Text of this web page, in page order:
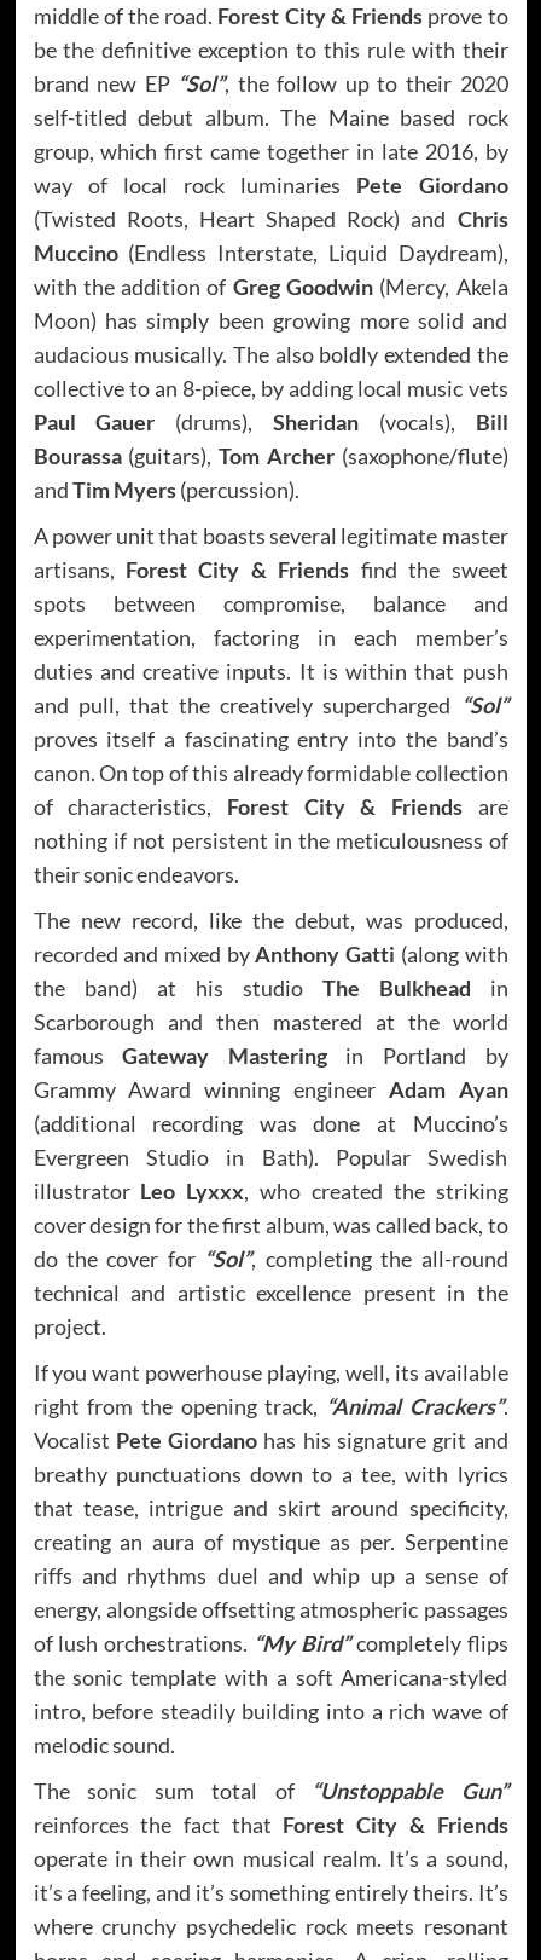
middle of the road. Forest City & Friends prove to
be the definitive exception to this rule with their
brand new EP “Sol”, the follow up to their 2020
self-titled debut album. The Maine based rock
group, which first came together in late 2016, by
way of local rock luminaries Pete Giordano
(Twisted Roots, Heart Shaped Rock) and Chris
Muccino(Endless Interstate, Liquid Daydream),
with the addition of Greg Goodwin(Mercy, Akela
Moon) has simply been growing more solid and
audacious musically. The also boldly extended the
collective to an 8-piece, by adding local music vets
Paul Gauer (drums), Sheridan(vocals), Bill
Bourassa(guitars), Tom Archer(saxophone/flute)
andTim Myers(percussion).
A power unit that boasts several legitimate master
artisans, Forest City & Friends find the sweet
spots between compromise, balance and
experimentation, factoring in each member’s
duties and creative inputs. It is within that push
and pull, that the creatively supercharged “Sol”
proves itself a fascinating entry into the band’s
canon. On top of this already formidable collection
of characteristics, Forest City & Friendsare
nothing if not persistent in the meticulousness of
their sonic endeavors.
The new record, like the debut, was produced,
recorded and mixed byAnthony Gatti (along with
the band) at his studio The Bulkhead in
Scarborough and then mastered at the world
famousGateway Masteringin Portland by
Grammy Award winning engineer Adam Ayan
(additional recording was done at Muccino’s
Evergreen Studio in Bath). Popular Swedish
illustrator Leo Lyxxx, who created the striking
cover design for the first album, was called back, to
do the cover for “Sol”, completing the all-round
technical and artistic excellence present in the
project.
If you want powerhouse playing, well, its available
right from the opening track, “Animal Crackers”.
Vocalist Pete Giordano has his signature grit and
breathy punctuations down to a tee, with lyrics
that tease, intrigue and skirt around specificity,
creating an aura of mystique as per. Serpentine
riffs and rhythms duel and whip up a sense of
energy, alongside offsetting atmospheric passages
of lush orchestrations. “My Bird”completely flips
the sonic template with a soft Americana-styled
intro, before steadily building into a rich wave of
melodic sound.
The sonic sum total of
“Unstoppable Gun”
reinforces the fact that Forest City & Friends
operate in their own musical realm. It’s a sound,
it’s a feeling, and it’s something entirely theirs. It’s
where crunchy psychedelic rock meets resonant